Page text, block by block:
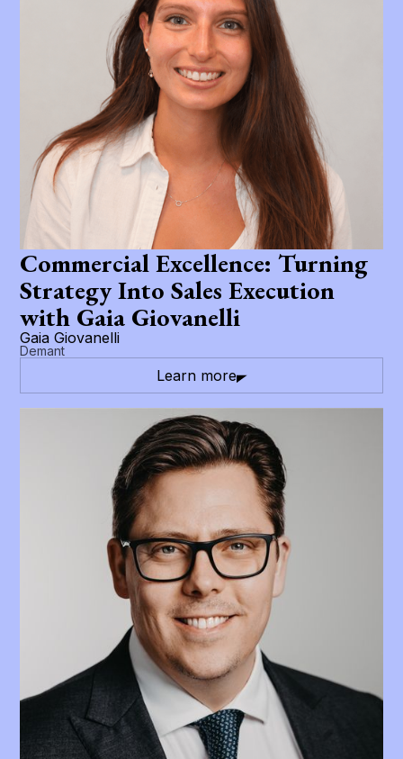
Commercial Excellence: Turning
Strategy Into Sales Execution
with Gaia Giovanelli
Gaia Giovanelli
Demant
Learn more